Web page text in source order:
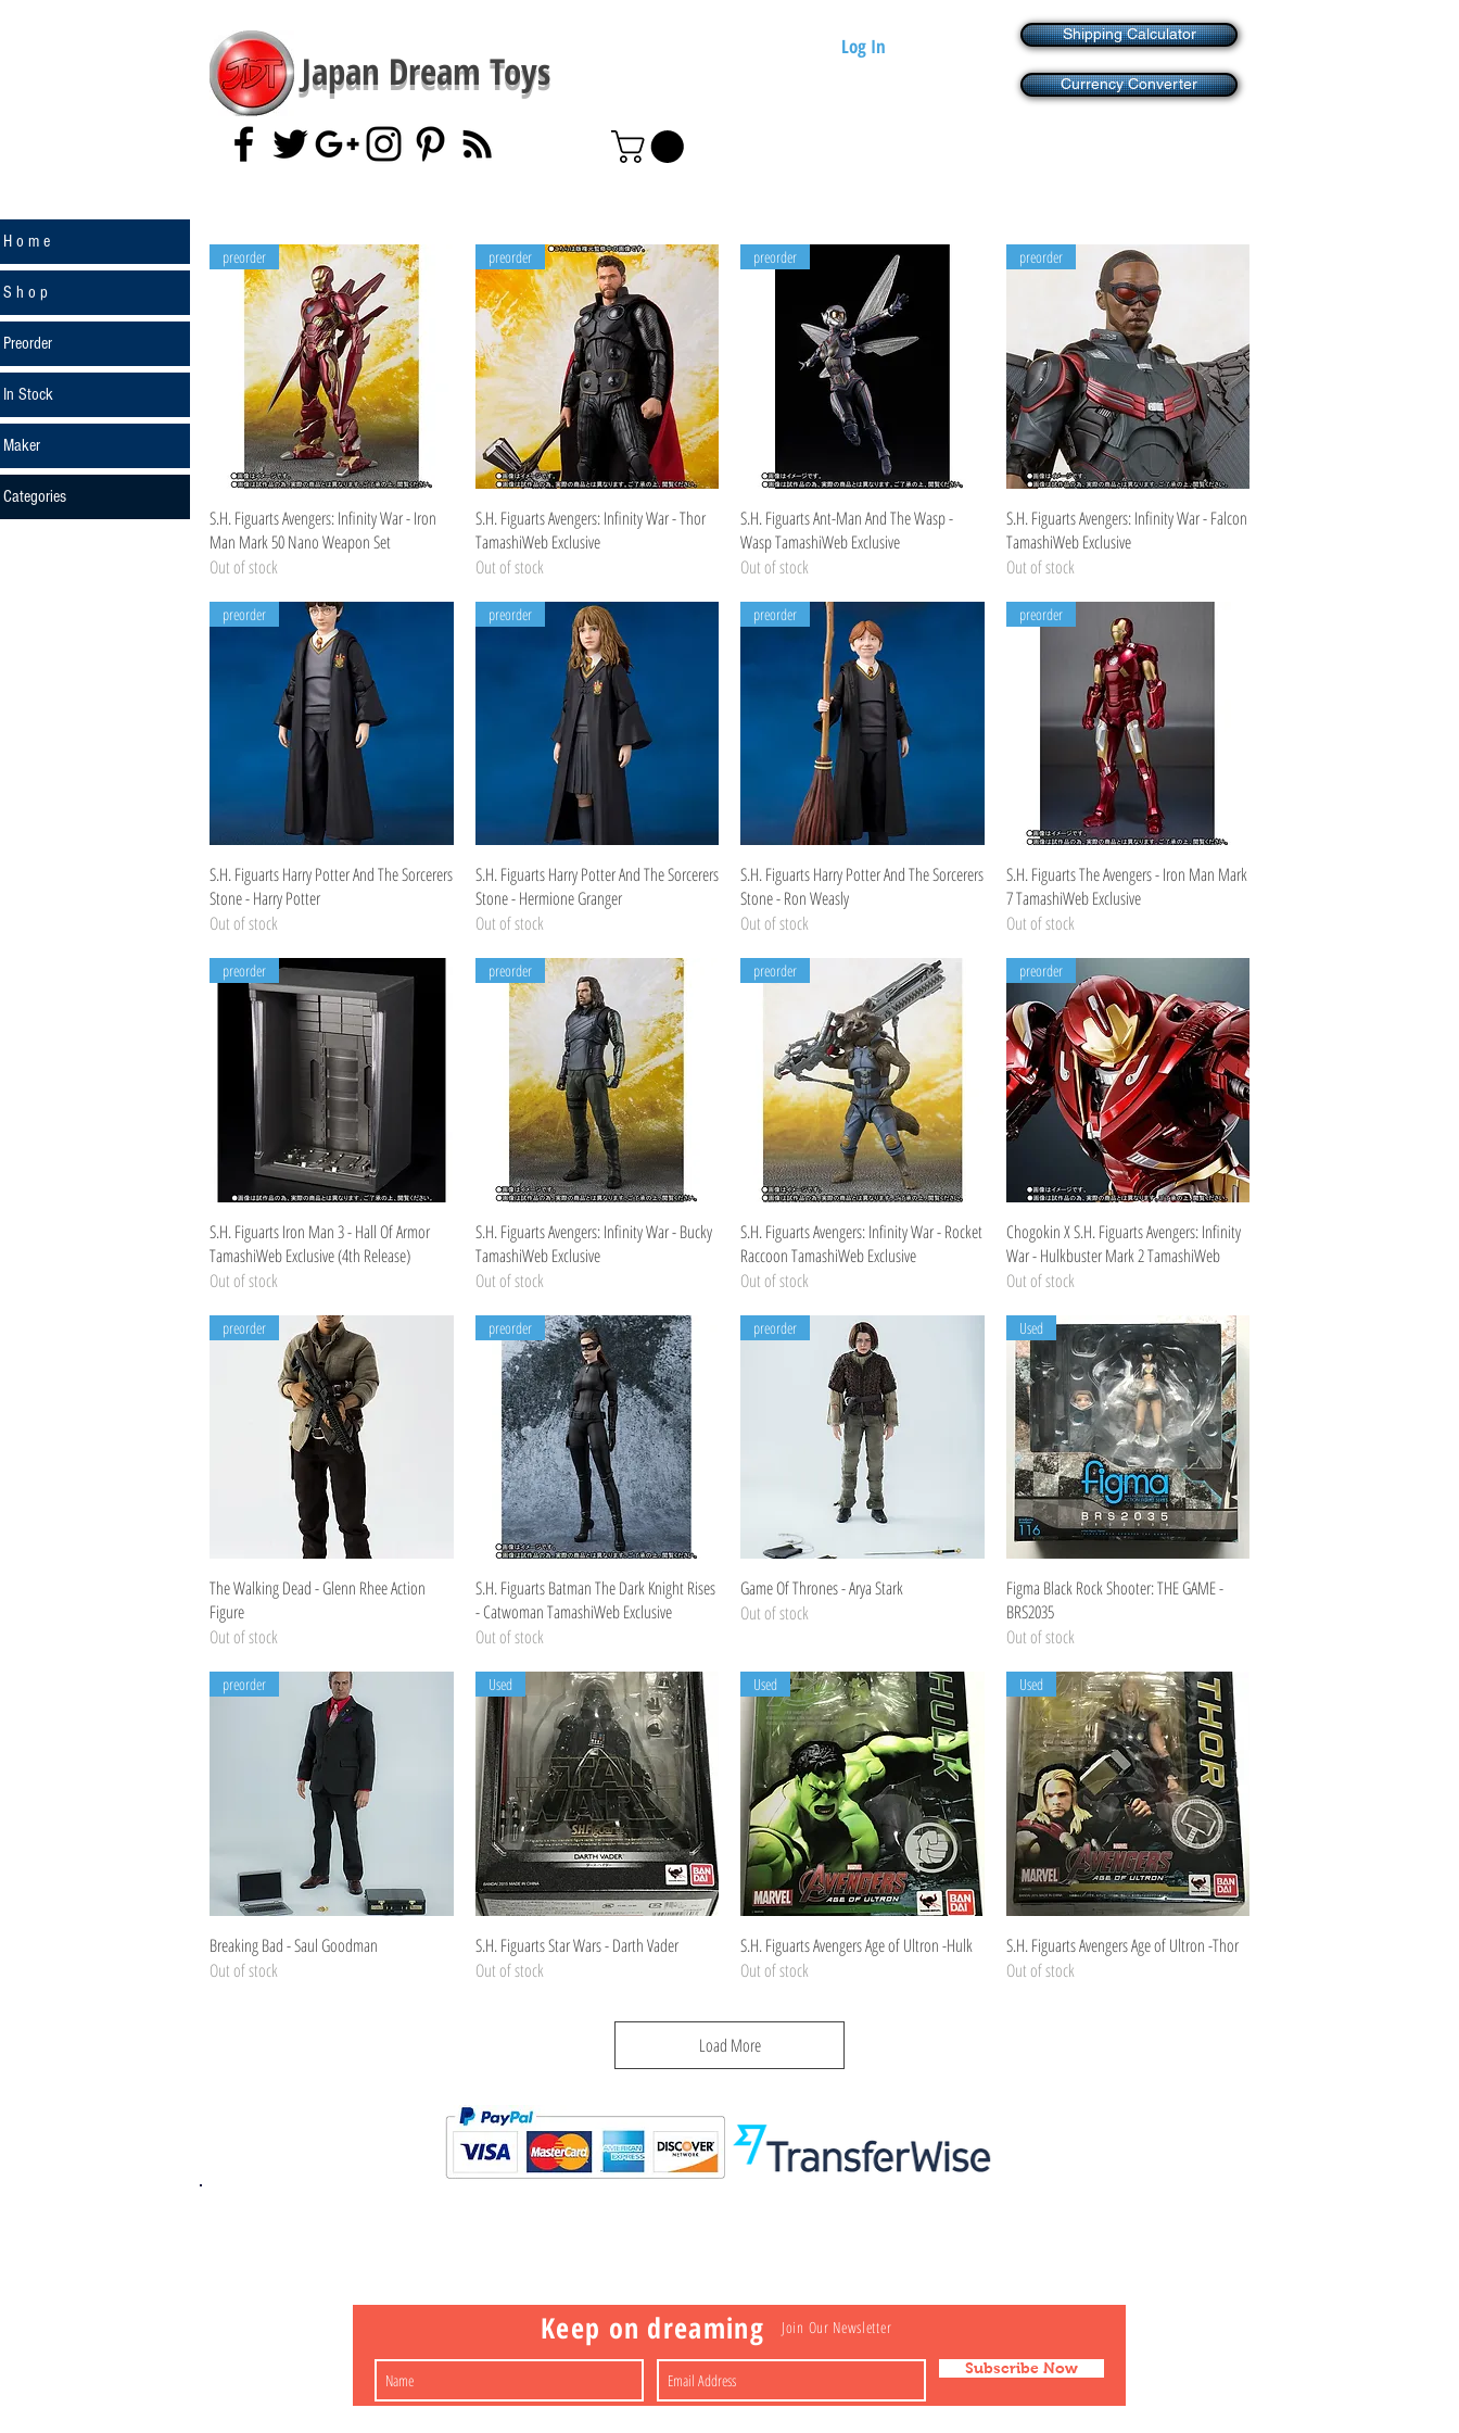
Japan Dream Toys
Log In Shipping Calculator
Currency Converter
Quick View
preorder
S.H. Figuarts Avengers: Infinity War - Iron
Man Mark 50 Nano Weapon Set
Out of stock
Quick View
preorder
S.H. Figuarts Avengers: Infinity War - Thor
TamashiWeb Exclusive
Out of stock
Quick View
preorder
S.H. Figuarts Ant-Man And The Wasp -
Wasp TamashiWeb Exclusive
Out of stock
Quick View
preorder
S.H. Figuarts Avengers: Infinity War - Falcon
TamashiWeb Exclusive
Out of stock
Quick View
preorder
S.H. Figuarts Harry Potter And The Sorcerers
Stone - Harry Potter
Out of stock
Quick View
preorder
S.H. Figuarts Harry Potter And The Sorcerers
Stone - Hermione Granger
Out of stock
Quick View
preorder
S.H. Figuarts Harry Potter And The Sorcerers
Stone - Ron Weasly
Out of stock
Quick View
preorder
S.H. Figuarts The Avengers - Iron Man Mark
7 TamashiWeb Exclusive
Out of stock
Quick View
preorder
S.H. Figuarts Iron Man 3 - Hall Of Armor
TamashiWeb Exclusive (4th Release)
Out of stock
Quick View
preorder
S.H. Figuarts Avengers: Infinity War - Bucky
TamashiWeb Exclusive
Out of stock
Quick View
preorder
S.H. Figuarts Avengers: Infinity War - Rocket
Raccoon TamashiWeb Exclusive
Out of stock
Quick View
preorder
Chogokin X S.H. Figuarts Avengers: Infinity
War - Hulkbuster Mark 2 TamashiWeb
Out of stock
Quick View
preorder
The Walking Dead - Glenn Rhee Action
Figure
Out of stock
Quick View
preorder
S.H. Figuarts Batman The Dark Knight Rises
- Catwoman TamashiWeb Exclusive
Out of stock
Quick View
preorder
Game Of Thrones - Arya Stark
Out of stock
Quick View
Used
Figma Black Rock Shooter: THE GAME -
BRS2035
Out of stock
Quick View
preorder
Breaking Bad - Saul Goodman
Out of stock
Quick View
Used
S.H. Figuarts Star Wars - Darth Vader
Out of stock
Quick View
Used
S.H. Figuarts Avengers Age of Ultron -Hulk
Out of stock
Quick View
Used
S.H. Figuarts Avengers Age of Ultron -Thor
Out of stock
Load More
H o m e
S h o p
Preorder
In Stock
Maker
Categories
Subscribe Now
Join Our Newsletter
Keep on dreaming